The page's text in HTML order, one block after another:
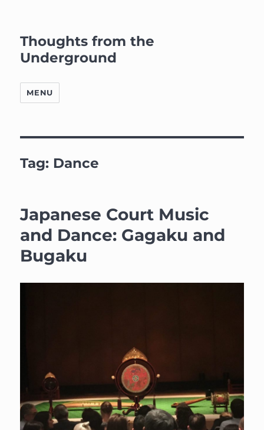
Thoughts from the
Underground
MENU
Tag: Dance
Japanese Court Music
and Dance: Gagaku and
Bugaku